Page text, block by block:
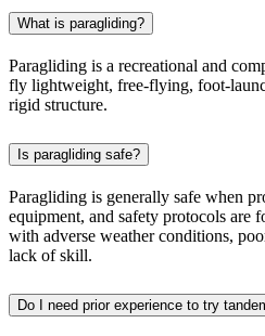
What is paragliding?
Paragliding is a recreational and
fly lightweight, free-flying, foot-
rigid structure.
Is paragliding safe?
Paragliding is generally safe when
equipment, and safety protocols are
with adverse weather conditions,
lack of skill.
Do I need prior experience to try